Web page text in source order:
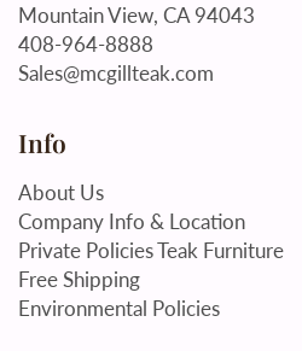
Mountain View, CA 94043
408-964-8888
Sales@mcgillteak.com
Info
About Us
Company Info & Location
Private Policies Teak Furniture
Free Shipping
Environmental Policies